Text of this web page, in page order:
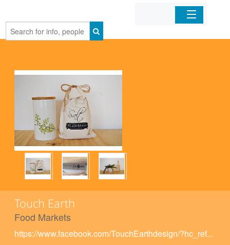
Home
Touch Earth
Food Markets
https://www.facebook.com/TouchEarthdesign/?hc_ref...